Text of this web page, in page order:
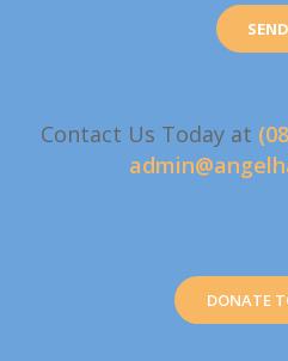
Contact Us Today at
DONATE